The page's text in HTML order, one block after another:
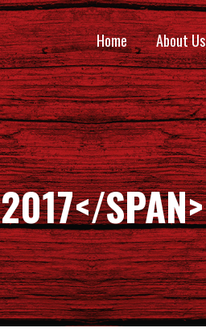
Home About Us
SPAN>